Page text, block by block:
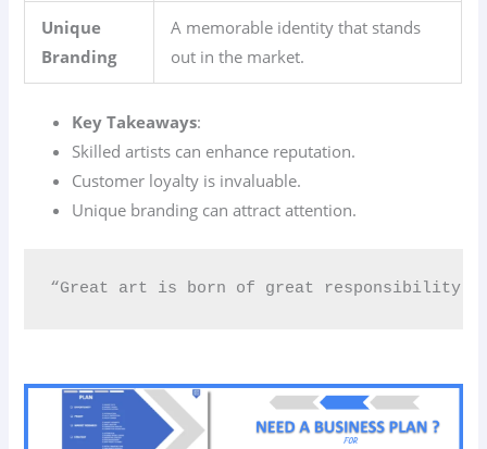
Unique
Branding
A memorable identity that stands
out in the market.
Key Takeaways:
Skilled artists can enhance reputation.
Customer loyalty is invaluable.
Unique branding can attract attention.
“Great art is born of great responsibility.”